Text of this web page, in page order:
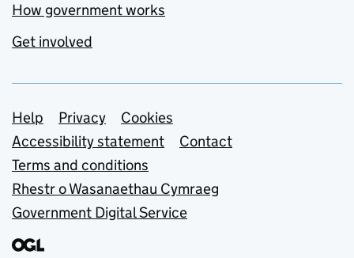
How government works
Get involved
Support links
Help Privacy
Cookies
Accessibility statement
Contact
Terms and conditions
Rhestr o Wasanaethau Cymraeg
Government Digital Service